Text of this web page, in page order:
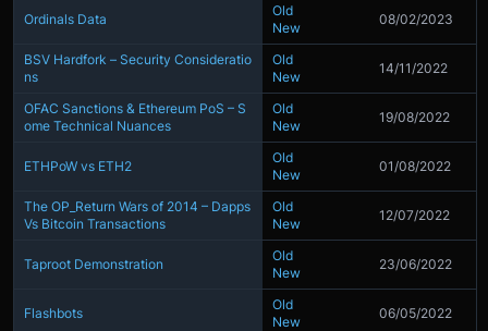
Ordinals Data
Old
New
08/02/2023
BSV Hardfork – Security Consideratio
ns
Old
New
14/11/2022
OFAC Sanctions & Ethereum PoS – S
ome Technical Nuances
Old
New
19/08/2022
ETHPoW vs ETH2
Old
New
01/08/2022
The OP_Return Wars of 2014 – Dapps
Vs Bitcoin Transactions
Old
New
12/07/2022
Taproot Demonstration
Old
New
23/06/2022
Flashbots
Old
New
06/05/2022